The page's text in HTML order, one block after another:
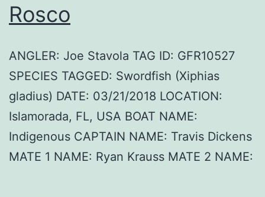
Rosco
ANGLER: Joe Stavola TAG ID: GFR10527
SPECIES TAGGED: Swordfish (Xiphias
gladius) DATE: 03/21/2018 LOCATION:
Islamorada, FL, USA BOAT NAME:
Indigenous CAPTAIN NAME: Travis Dickens
MATE 1 NAME: Ryan Krauss MATE 2 NAME: